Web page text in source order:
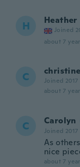
H Heather
Joined
about 7
C christine
Joined 2017
about 7
C Carolyn
Joined 2017
As
nice
about 7